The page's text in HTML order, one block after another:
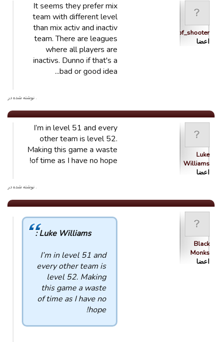
schtroumpf_shooter
اعضا
It seems they prefer mix
team with different level
than mix activ and inactiv
team. There are leagues
where all players are
inactivs. Dunno if that's a
bad or good idea...
. نوشته شده در
Luke
Williams
اعضا
I’m in level 51 and every
other team is level 52.
Making this game a waste
of time as I have no hope!
. نوشته شده در
Black
Monks
اعضا
Luke Williams :
I’m in level 51 and
every other team is
level 52. Making
this game a waste
of time as I have no
hope!